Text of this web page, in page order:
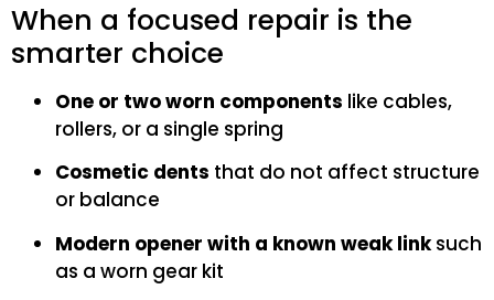
When a focused repair is the
smarter choice
One or two worn components like cables,
rollers, or a single spring
Cosmetic dents that do not affect structure
or balance
Modern opener with a known weak linksuch
as a worn gear kit